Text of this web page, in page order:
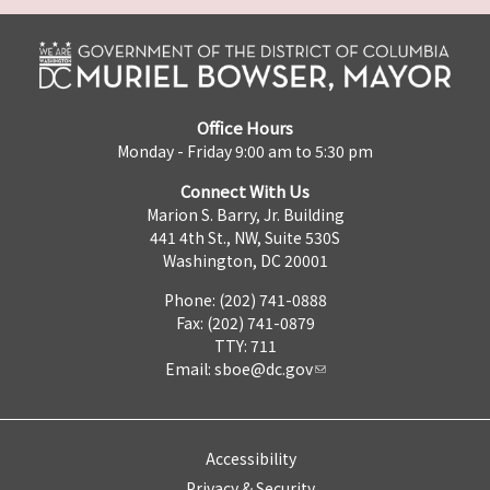
Office Hours
Monday - Friday 9:00 am to 5:30 pm
Connect With Us
Marion S. Barry, Jr. Building
441 4th St., NW, Suite 530S
Washington, DC 20001
Phone: (202) 741-0888
Fax: (202) 741-0879
TTY: 711
Email: sboe@dc.gov
Accessibility